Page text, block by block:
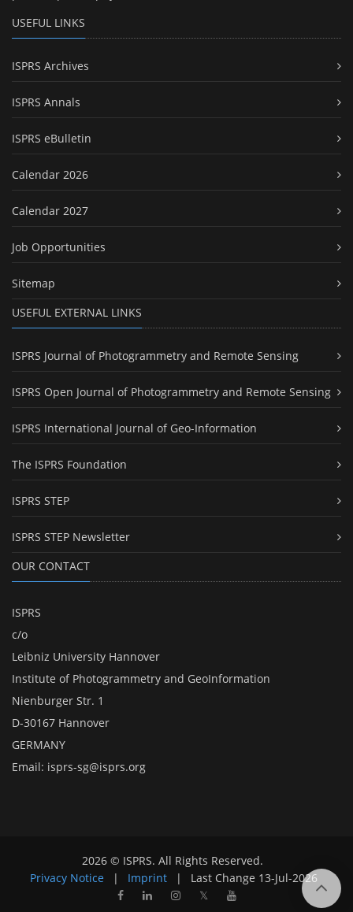
USEFUL LINKS
ISPRS Archives
ISPRS Annals
ISPRS eBulletin
Calendar 2026
Calendar 2027
Job Opportunities
Sitemap
USEFUL EXTERNAL LINKS
ISPRS Journal of Photogrammetry and Remote Sensing
ISPRS Open Journal of Photogrammetry and Remote Sensing
ISPRS International Journal of Geo-Information
The ISPRS Foundation
ISPRS STEP
ISPRS STEP Newsletter
OUR CONTACT
ISPRS
c/o
Leibniz University Hannover
Institute of Photogrammetry and GeoInformation
Nienburger Str. 1
D-30167 Hannover
GERMANY
Email: isprs-sg@isprs.org
2026 © ISPRS. All Rights Reserved.
Privacy Notice
| Imprint | Last Change 13-Jul-2026
𝕏